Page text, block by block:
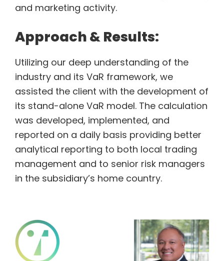
and marketing activity.
Approach & Results:
Utilizing our deep understanding of the
industry and its VaR framework, we
assisted the client with the development of
its stand-alone VaR model. The calculation
was developed, implemented, and
reported on a daily basis providing better
analytical reporting to both local trading
management and to senior risk managers
in the subsidiary’s home country.